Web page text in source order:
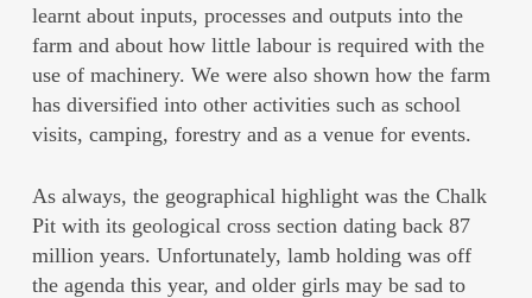
learnt about inputs, processes and outputs into the
farm and about how little labour is required with the
use of machinery. We were also shown how the farm
has diversified into other activities such as school
visits, camping, forestry and as a venue for events.
As always, the geographical highlight was the Chalk
Pit with its geological cross section dating back 87
million years. Unfortunately, lamb holding was off
the agenda this year, and older girls may be sad to